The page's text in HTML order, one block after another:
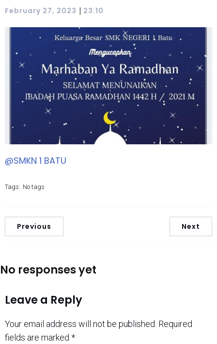
February 27, 2023 | 23:10
@SMKN 1 BATU
Tags: No tags
Previous Next
No responses yet
Leave a Reply
Your email address will not be published. Required
fields are marked *